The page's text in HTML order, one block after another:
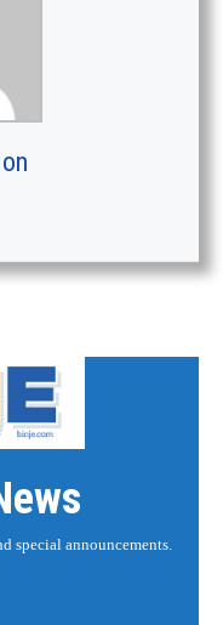
special announcements.